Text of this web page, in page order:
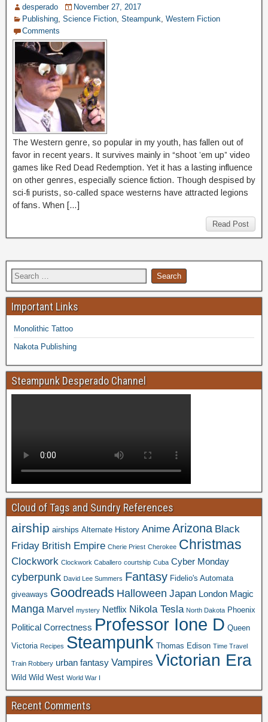
desperado
November 27, 2017
Publishing Science Fiction Steampunk Western Fiction
Comments
The Western genre, so popular in my youth, has fallen out of
favor in recent years. It survives mainly in “shoot ’em up” video
games like Red Dead Redemption. Yet it has a lasting influence
on other genres, especially science fiction. Though despised by
sci-fi purists, so-called space westerns have attracted legions
of fans. When […]
Read Post
Important Links
Monolithic Tattoo
Nakota Publishing
Steampunk Desperado Channel
Cloud of Tags and Sundry References
airship airships Alternate History Anime Arizona Black
Friday British Empire Cherie Priest Cherokee Christmas
Clockwork Clockwork Caballero courtship Cuba Cyber Monday
cyberpunk David Lee Summers Fantasy Fidelio's Automata
giveaways Goodreads Halloween Japan London Magic
Manga Marvel mystery Netflix Nikola Tesla North Dakota Phoenix
Political Correctness Professor Ione D Queen
Victoria Recipes Steampunk Thomas Edison Time Travel
Train Robbery urban fantasy Vampires Victorian Era
Wild Wild West World War I
Recent Comments